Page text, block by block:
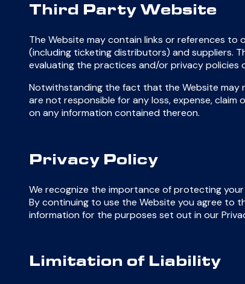
Third Party Website
The Website may contain links or references
(including ticketing distributors) and suppliers.
evaluating the practices and/or privacy
Notwithstanding the fact that the Website may
are not responsible for any loss, expense,
on any information contained thereon.
Privacy Policy
We recognize the importance of protecting
By continuing to use the Website you agree to
information for the purposes set out in our
Limitation of Liability